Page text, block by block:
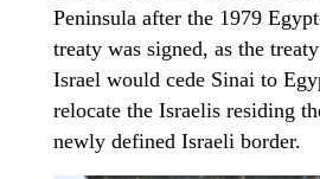
Peninsula after the 1979
treaty was signed, as the
Israel would cede Sinai to
relocate the Israelis residing
newly defined Israeli border.